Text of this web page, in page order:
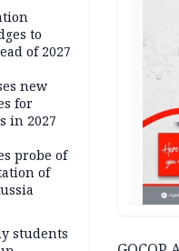
to
of 2027
new
for
in 2027
probe of
of
students